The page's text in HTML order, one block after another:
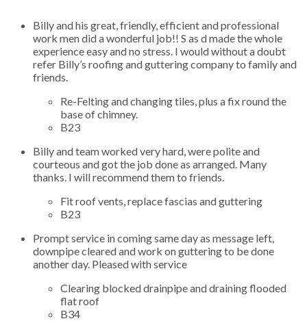
Billy and his great, friendly, efficient and professional
work men did a wonderful job!! S as d made the whole
experience easy and no stress. I would without a doubt
refer Billy’s roofing and guttering company to family and
friends.
Re-Felting and changing tiles, plus a fix round the
base of chimney.
B23
Billy and team worked very hard, were polite and
courteous and got the job done as arranged. Many
thanks. I will recommend them to friends.
Fit roof vents, replace fascias and guttering
B23
Prompt service in coming same day as message left,
downpipe cleared and work on guttering to be done
another day. Pleased with service
Clearing blocked drainpipe and draining flooded
flat roof
B34